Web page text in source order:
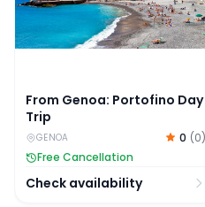
From Genoa: Portofino Day
Trip
GENOA 0 (0)
Free Cancellation
Check availability